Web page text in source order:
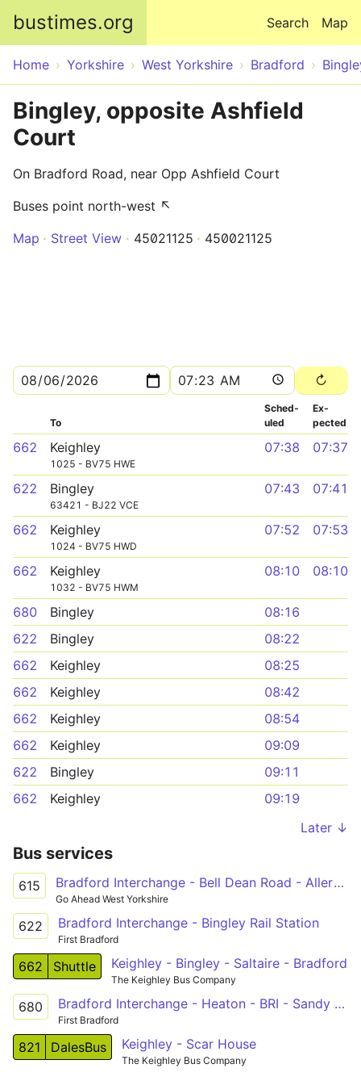
bustimes.org Map
Search
Home Yorkshire West Yorkshire Bradford
Bingley, opposite Ashfield
Court
On Bradford Road, near Opp Ashfield Court
Buses point north-west ↖
Map
Street View 45021125 450021125
To
Sched­
uled
Ex­
pected
662 Keighley
1025 - BV75 HWE
07:38 07:37
622 Bingley
63421 - BJ22 VCE
07:43 07:41
662 Keighley
1024 - BV75 HWD
07:52 07:53
662 Keighley
1032 - BV75 HWM
08:10 08:10
680 Bingley
08:16
622
Bingley
08:22
662
Keighley
08:25
662
Keighley
08:42
662
Keighley
08:54
662
Keighley
09:09
622
Bingley
09:11
662
Keighley
09:19
Later ↓
Bus services
615 Bradford Interchange - Bell Dean Road - Allerton - Cottingley - Bingley - Mornington Road - Eldwick
Go Ahead West Yorkshire
622 Bradford Interchange - Bingley Rail Station
First Bradford
662 Shuttle Keighley - Bingley - Saltaire - Bradford
The Keighley Bus Company
680 Bradford Interchange - Heaton - BRI - Sandy Lane - Cottingley - Bingley
First Bradford
821 DalesBus Keighley - Scar House
The Keighley Bus Company